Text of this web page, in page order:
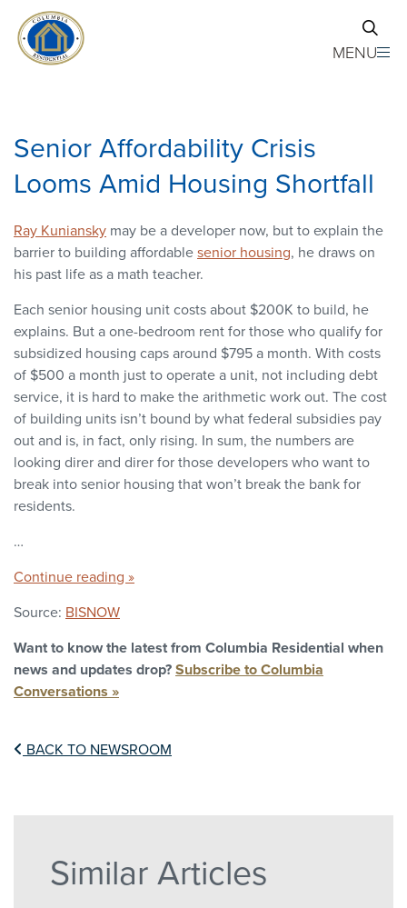
Skip to main content
MENU
Senior Affordability Crisis
Looms Amid Housing Shortfall
Ray Kuniansky may be a developer now, but to explain the
barrier to building affordablesenior housing, he draws on
his past life as a math teacher.
Each senior housing unit costs about $200K to build, he
explains. But a one-bedroom rent for those who qualify for
subsidized housing caps around $795 a month. With costs
of $500 a month just to operate a unit, not including debt
service, it is hard to make the arithmetic work out. The cost
of building units isn’t bound by what federal subsidies pay
out and is, in fact, only rising. In sum, the numbers are
looking direr and direr for those developers who want to
break into senior housing that won’t break the bank for
residents.
…
Continue reading »
Source: BISNOW
Want to know the latest from Columbia Residential when
news and updates drop?Subscribe to Columbia
Conversations »
BACK TO NEWSROOM
Similar Articles